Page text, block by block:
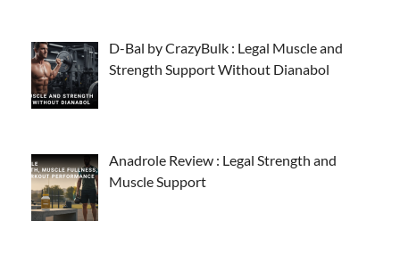
D-Bal by CrazyBulk : Legal Muscle and
Strength Support Without Dianabol
Anadrole Review : Legal Strength and
Muscle Support